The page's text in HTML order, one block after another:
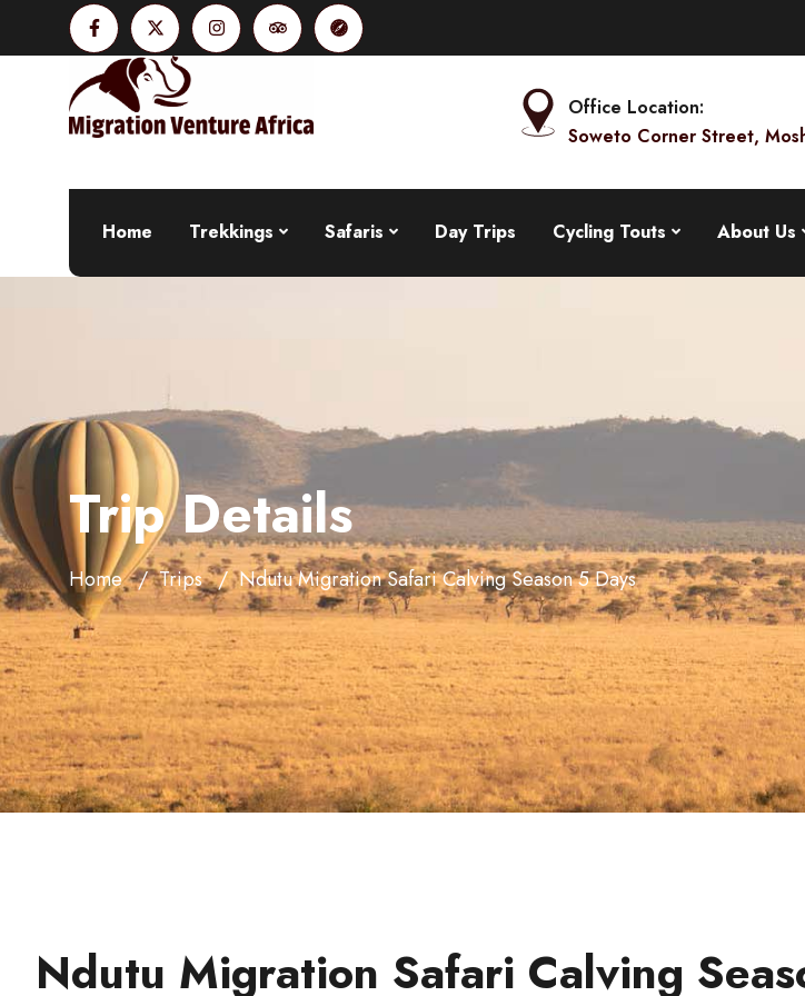
Office Location:
Soweto Corner Street,
Home Trekkings Safaris Day Trips Cycling Touts About Us
Trip Details
Home Trips Ndutu Migration Safari Calving Season 5 Days
Ndutu Migration Safari Calving